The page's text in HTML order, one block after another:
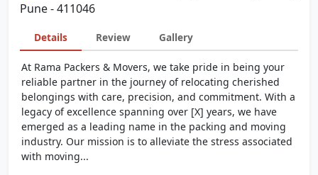
Pune - 411046
Details Review Gallery
At Rama Packers & Movers, we take pride in being your
reliable partner in the journey of relocating cherished
belongings with care, precision, and commitment. With a
legacy of excellence spanning over [X] years, we have
emerged as a leading name in the packing and moving
industry. Our mission is to alleviate the stress associated
with moving...